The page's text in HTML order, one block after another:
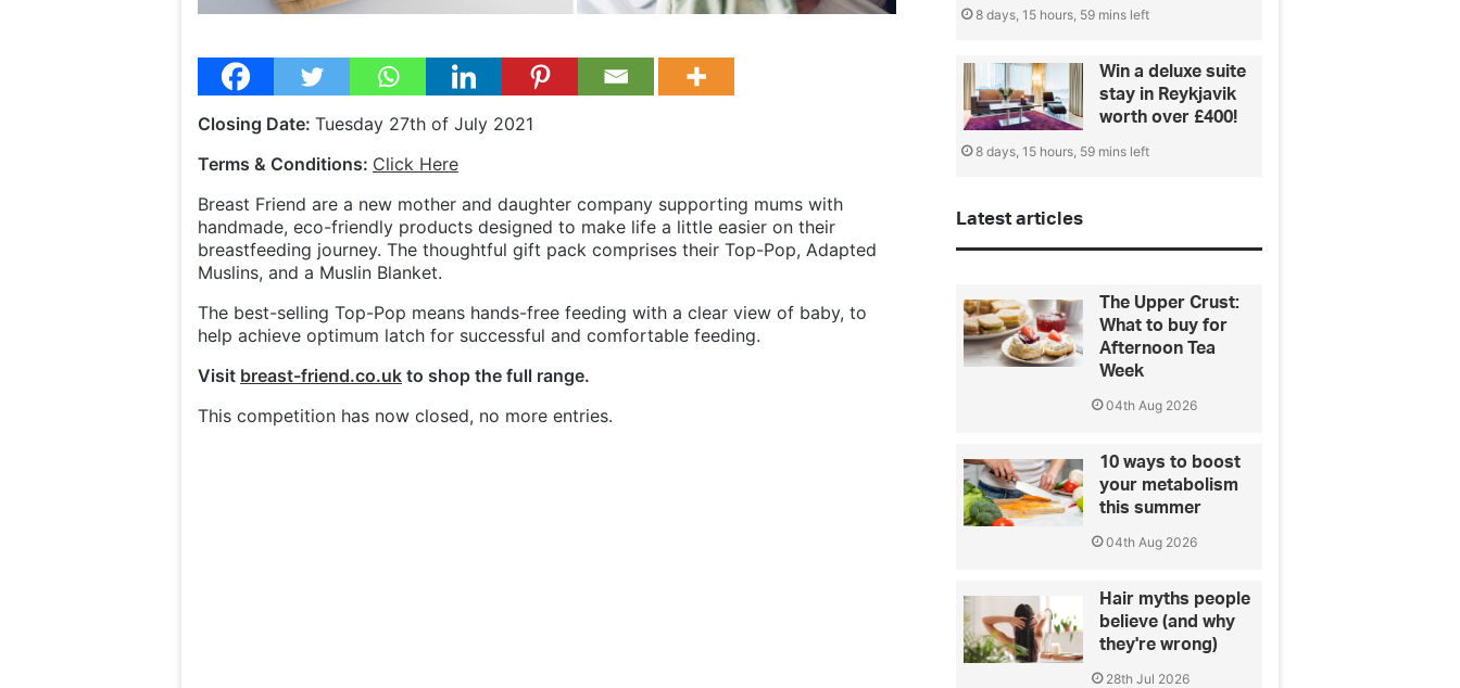
Closing Date: Tuesday 27th of July 2021
Terms & Conditions: Click Here
Breast Friend are a new mother and daughter company supporting mums with
handmade, eco-friendly products designed to make life a little easier on their
breastfeeding journey. The thoughtful gift pack comprises their Top-Pop, Adapted
Muslins, and a Muslin Blanket.
The best-selling Top-Pop means hands-free feeding with a clear view of baby, to
help achieve optimum latch for successful and comfortable feeding.
Visit breast-friend.co.uk to shop the full range.
This competition has now closed, no more entries.
8 days, 15 hours, 59 mins left
Win a deluxe suite
stay in Reykjavik
worth over £400!
8 days, 15 hours, 59 mins left
Latest articles
The Upper Crust:
What to buy for
Afternoon Tea
Week
04th Aug 2026
10 ways to boost
your metabolism
this summer
04th Aug 2026
Hair myths people
believe (and why
they're wrong)
28th Jul 2026